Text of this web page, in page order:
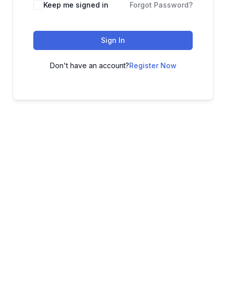
Keep me signed in Forgot Password?
Sign In
Don't have an account?Register Now